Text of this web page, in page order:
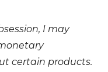
I may
certain products.